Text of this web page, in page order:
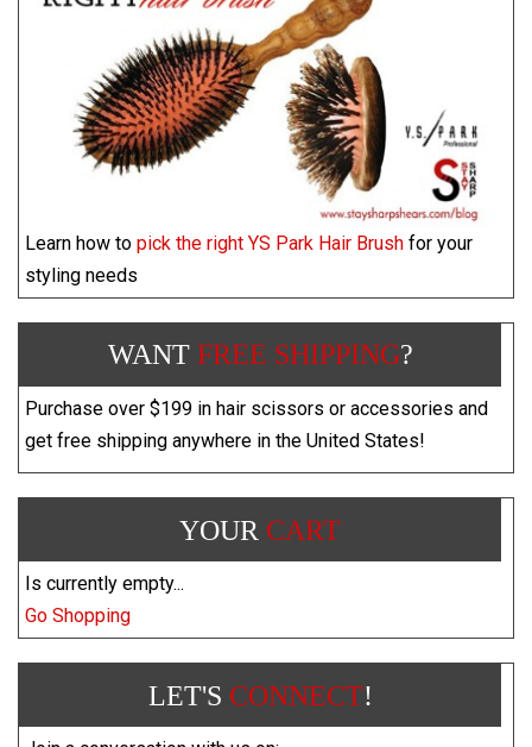
Learn how to pick the right YS Park Hair Brush for your
styling needs
WANT FREE SHIPPING?
Purchase over $199 in hair scissors or accessories and
get free shipping anywhere in the United States!
YOUR CART
Is currently empty...
Go Shopping
LET'S CONNECT!